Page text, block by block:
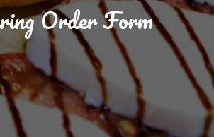
Order Form